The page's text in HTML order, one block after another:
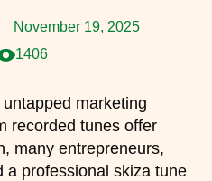
November 19, 2025
1406
marketing
recorded tunes offer
many entrepreneurs,
a professional skiza tune